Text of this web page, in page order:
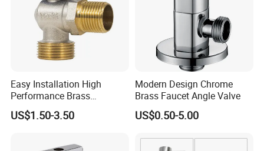
Easy Installation High
Performance Brass
Industrial Manual Angle
Valve for Industrial
US$1.50-3.50
Modern Design Chrome
Brass Faucet Angle Valve
US$0.50-5.00